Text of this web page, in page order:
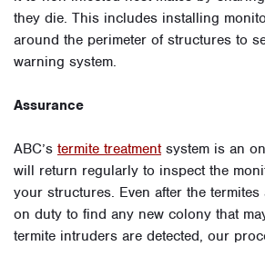
they die. This includes installing
around the perimeter of structures to
warning system.
Assurance
ABC’s termite treatmentsystem is an
will return regularly to inspect the
your structures. Even after the
on duty to find any new colony that
termite intruders are detected, our